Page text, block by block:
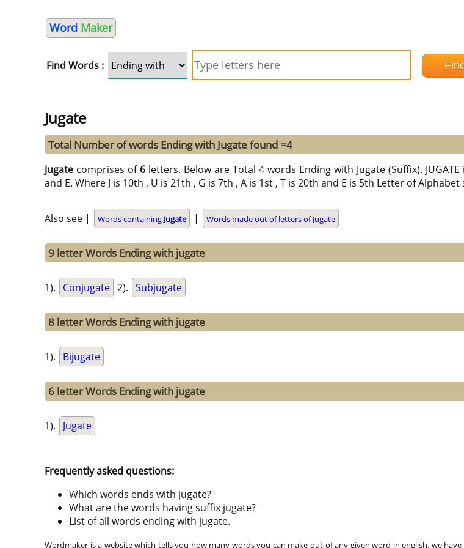
Word Maker
Find Words :
Jugate
Total Number of words Ending with Jugate found =4
Jugate comprises of 6letters. Below are Total 4 words Ending with Jugate (Suffix).
and E. Where J is 10th , U is 21th , G is 7th , A is 1st , T is 20th and E is 5th Letter of Alphabet
Also see | Words containing Jugate | Words made out of letters of Jugate
9 letter Words Ending with jugate
1). Conjugate 2). Subjugate
8 letter Words Ending with jugate
1). Bijugate
6 letter Words Ending with jugate
1). Jugate
Frequently asked questions:
Which words ends with jugate?
What are the words having suffix jugate?
List of all words ending with jugate.
Wordmaker is a website which tells you how many words you can make out of any given word in english. we